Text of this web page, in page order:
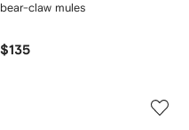
bear-claw mules
$135